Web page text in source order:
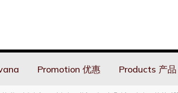
Promotion 优惠 Products 产品